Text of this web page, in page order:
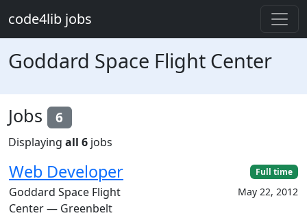
code4lib jobs
Goddard Space Flight Center
Jobs 6
Displaying all 6 jobs
Web Developer
Goddard Space Flight
Center — Greenbelt
Full time
May 22, 2012